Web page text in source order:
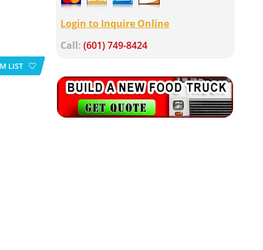
Login to Inquire Online
Call: (601) 749-8424
LIST